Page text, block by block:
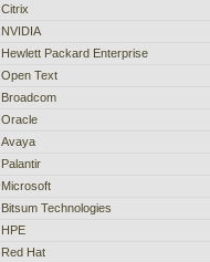
Citrix
NVIDIA
Hewlett Packard Enterprise
Open Text
Broadcom
Oracle
Avaya
Palantir
Microsoft
Bitsum Technologies
HPE
Red Hat